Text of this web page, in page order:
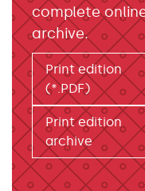
complete
archive.
Print edition
(*.PDF)
Print edition
archive